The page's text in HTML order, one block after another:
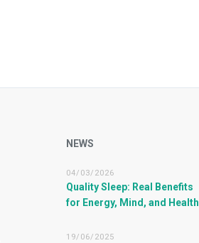
NEWS
04/03/2026
Quality Sleep: Real Benefits
for Energy, Mind, and Health
19/06/2025